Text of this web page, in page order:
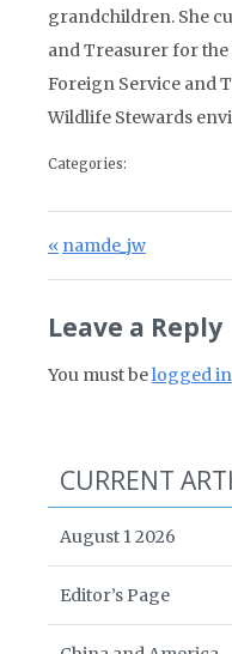
grandchildren. She
and Treasurer for
Foreign Service and
Wildlife Stewards
Categories:
Post
Previous Post:
namde_jw
Leave a Reply
You must belogged in
CURRENT
August 1 2026
Editor’s Page